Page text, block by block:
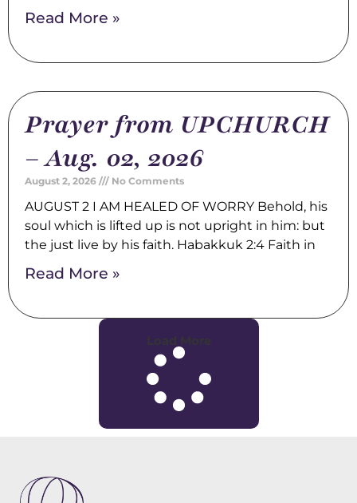
Read More »
Prayer from UPCHURCH
– Aug. 02, 2026
August 2, 2026 No Comments
AUGUST 2 I AM HEALED OF WORRY Behold, his
soul which is lifted up is not upright in him: but
the just live by his faith. Habakkuk 2:4 Faith in
Read More »
Load More